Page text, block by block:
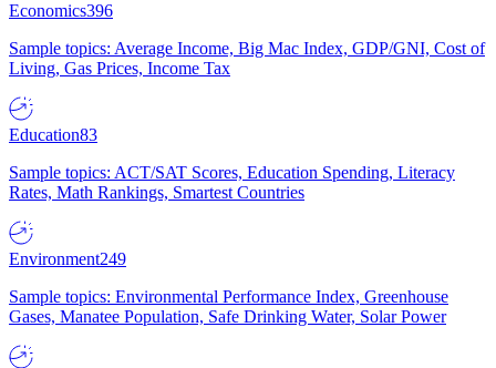
Economics396
Sample topics: Average Income, Big Mac Index, GDP/GNI, Cost of
Living, Gas Prices, Income Tax
Education83
Sample topics: ACT/SAT Scores, Education Spending, Literacy
Rates, Math Rankings, Smartest Countries
Environment249
Sample topics: Environmental Performance Index, Greenhouse
Gases, Manatee Population, Safe Drinking Water, Solar Power